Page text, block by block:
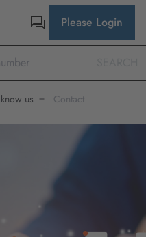
Please Login
us Contact